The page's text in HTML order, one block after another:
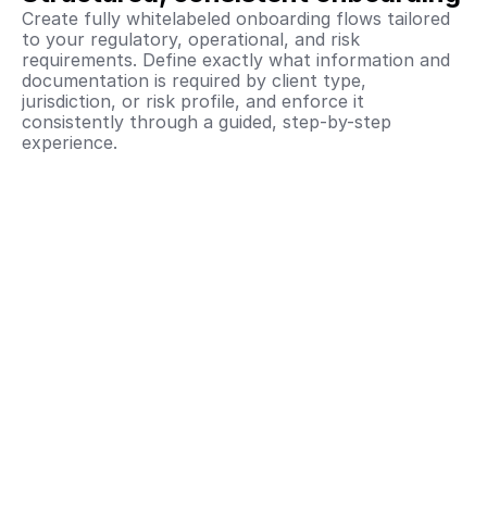
Create fully whitelabeled onboarding flows tailored
to your regulatory, operational, and risk
requirements. Define exactly what information and
documentation is required by client type,
jurisdiction, or risk profile, and enforce it
consistently through a guided, step-by-step
experience.